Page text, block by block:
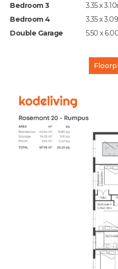
Bedroom 3
3.35 x
Bedroom 4
3.35 x
Double Garage
5.50 x